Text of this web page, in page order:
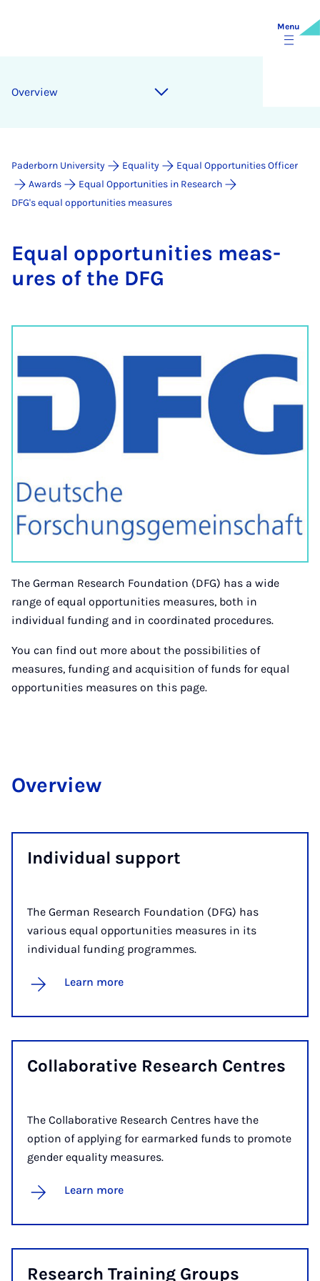
Menu
Over­view
Paderborn University Equality
Equal Opportunities Officer
Awards
Equal Opportunities in Research
DFG's equal opportunities measures
Equal op­por­tun­it­ies meas­
ures of the DFG
The German Research Foundation (DFG) has a wide
range of equal opportunities measures, both in
individual funding and in coordinated procedures.
You can find out more about the possibilities of
measures, funding and acquisition of funds for equal
opportunities measures on this page.
Over­view
In­di­vidu­al sup­port
The German Research Foundation (DFG) has
various equal opportunities measures in its
individual funding programmes.
Learn more
Col­lab­or­at­ive Re­search Centres
The Collaborative Research Centres have the
option of applying for earmarked funds to promote
gender equality measures.
Learn more
Re­search Train­ing Groups